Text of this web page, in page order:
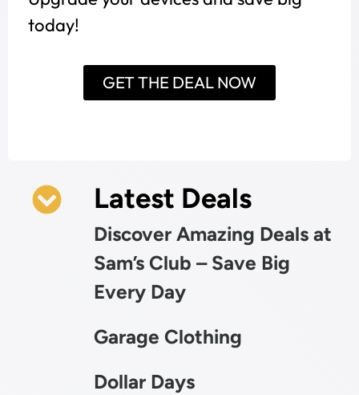
today!
GET THE DEAL NOW
Latest Deals
Discover Amazing Deals at
Sam’s Club – Save Big
Every Day
Garage Clothing
Dollar Days